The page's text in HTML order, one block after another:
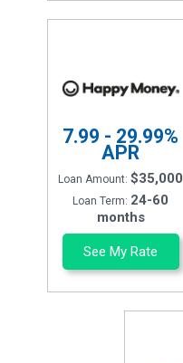
7.99 - 29.99%
APR
Loan Amount:$35,000
Loan Term: 24-60
months
See My Rate